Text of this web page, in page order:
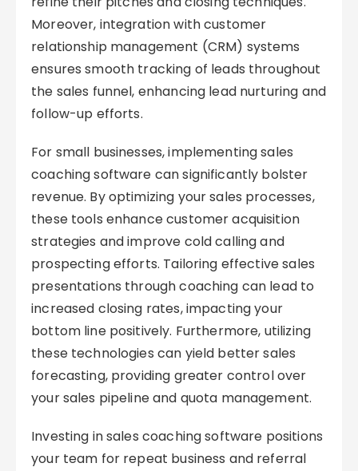
Moreover, integration with customer
relationship management (CRM) systems
ensures smooth tracking of leads throughout
the sales funnel, enhancing lead nurturing and
follow-up efforts.
For small businesses, implementing sales
coaching software can significantly bolster
revenue. By optimizing your sales processes,
these tools enhance customer acquisition
strategies and improve cold calling and
prospecting efforts. Tailoring effective sales
presentations through coaching can lead to
increased closing rates, impacting your
bottom line positively. Furthermore, utilizing
these technologies can yield better sales
forecasting, providing greater control over
your sales pipeline and quota management.
Investing in sales coaching software positions
your team for repeat business and referral